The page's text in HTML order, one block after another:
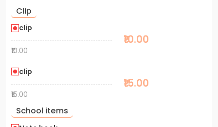
Clip
clip
₹10.00
₹10.00
clip
₹15.00
₹15.00
School items